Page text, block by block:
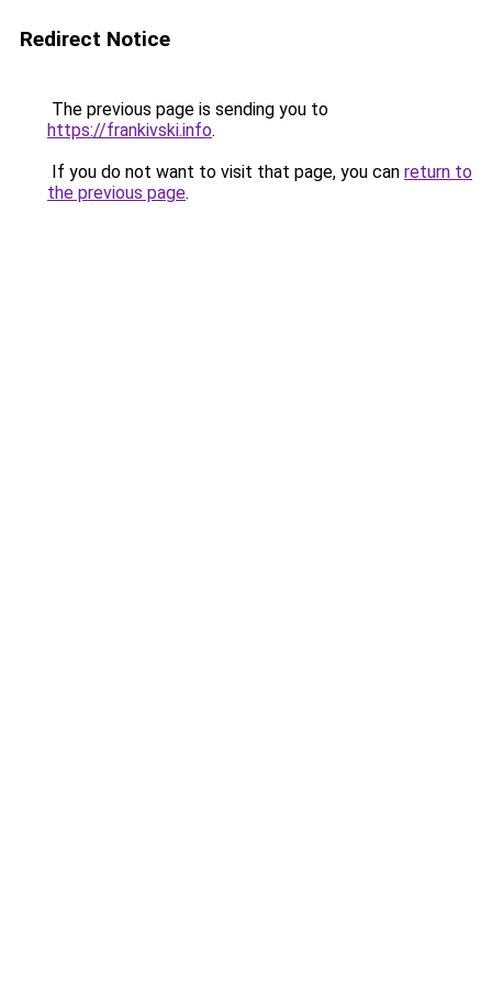
Redirect Notice
The previous page is sending you to
https://frankivski.info.
If you do not want to visit that page, you can return to
the previous page.